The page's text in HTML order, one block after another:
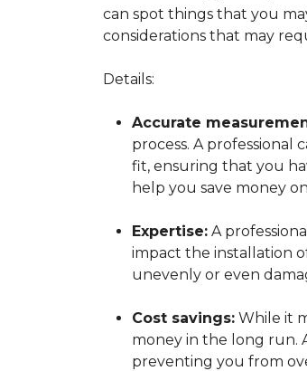
can spot things that you
considerations that may
Details:
Accurate
process. A
fit, ensuring that you
help you save money
Expertise: A
impact the installation
unevenly or even
Cost savings: While it
money in the long run.
preventing you from